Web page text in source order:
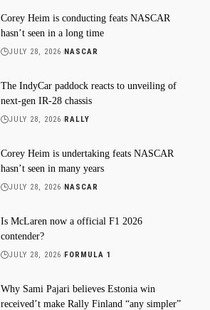
Corey Heim is conducting feats NASCAR
hasn’t seen in a long time
JULY 28, 2026 NASCAR
The IndyCar paddock reacts to unveiling of
next-gen IR-28 chassis
JULY 28, 2026 RALLY
Corey Heim is undertaking feats NASCAR
hasn’t seen in many years
JULY 28, 2026 NASCAR
Is McLaren now a official F1 2026
contender?
JULY 28, 2026 FORMULA 1
Why Sami Pajari believes Estonia win
received’t make Rally Finland “any simpler”